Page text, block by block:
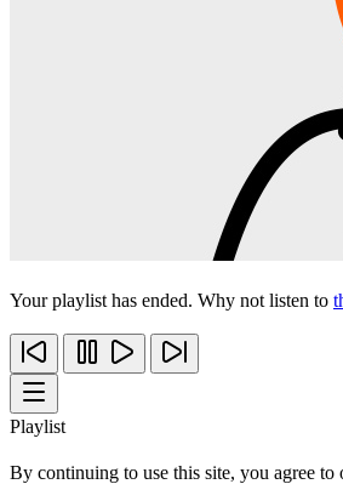
Your playlist has ended. Why not listen to
Playlist
By continuing to use this site, you agree